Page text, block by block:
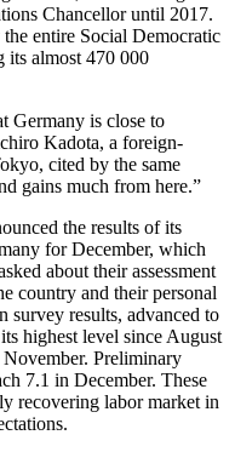
Chancellor until 2017.
entire Social Democratic
its almost 470 000
Germany is close to
Kadota, a foreign-
cited by the same
gains much from here.”
the results of its
for December, which
about their assessment
country and their personal
survey results, advanced to
highest level since August
Preliminary
7.1 in December. These
recovering labor market in